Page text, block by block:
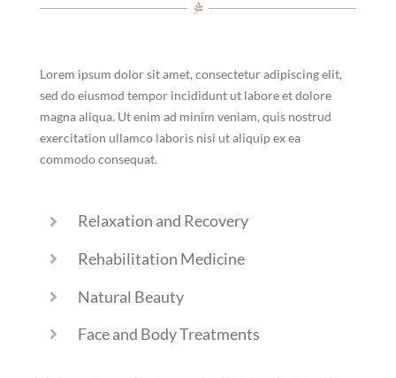
Lorem ipsum dolor sit amet, consectetur adipiscing elit,
sed do eiusmod tempor incididunt ut labore et dolore
magna aliqua. Ut enim ad minim veniam, quis nostrud
exercitation ullamco laboris nisi ut aliquip ex ea
commodo consequat.
Relaxation and Recovery
Rehabilitation Medicine
Natural Beauty
Face and Body Treatments